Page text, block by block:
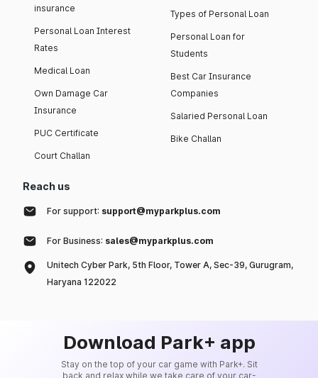
insurance
Personal Loan Interest
Rates
Medical Loan
Own Damage Car
Insurance
PUC Certificate
Court Challan
Types of Personal Loan
Personal Loan for
Students
Best Car Insurance
Companies
Salaried Personal Loan
Bike Challan
Reach us
For support: support@myparkplus.com
For Business: sales@myparkplus.com
Unitech Cyber Park, 5th Floor, Tower A, Sec-39, Gurugram,
Haryana 122022
Download Park+ app
Stay on the top of your car game with Park+. Sit
back and relax while we take care of your car-